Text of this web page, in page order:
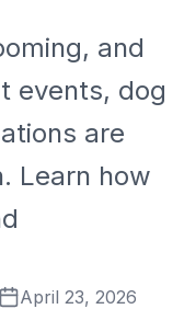
and
events, dog
are
Learn how
April 23, 2026